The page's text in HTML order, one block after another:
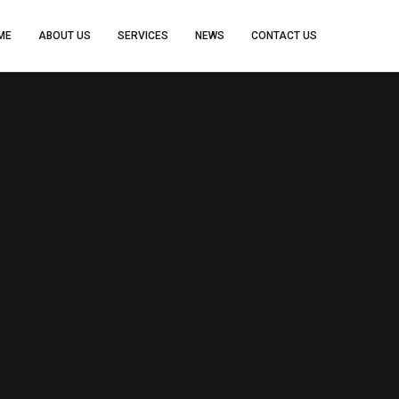
ABOUT US SERVICES NEWS CONTACT US